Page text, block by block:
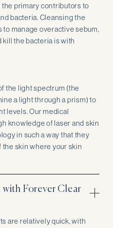
primary contributors to
bacteria. Cleansing the
manage overactive sebum,
kill the bacteria is with
the light spectrum (the
a light through a prism) to
levels. Our medical
knowledge of laser and skin
in such a way that they
skin where your skin
Forever Clear
are relatively quick, with